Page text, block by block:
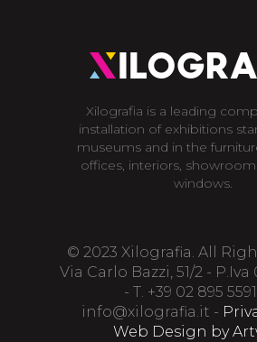
Xilografia is a leading
installation of exhibitions
museums and in the
offices, interiors,
windows.
© 2023 Xilografia. All
Via Carlo Bazzi, 51/2 - P.Iva
- T. +39 02 895
info@xilografia.it -
Web Design by